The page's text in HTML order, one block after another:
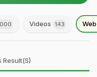
Videos 143
Result(s)